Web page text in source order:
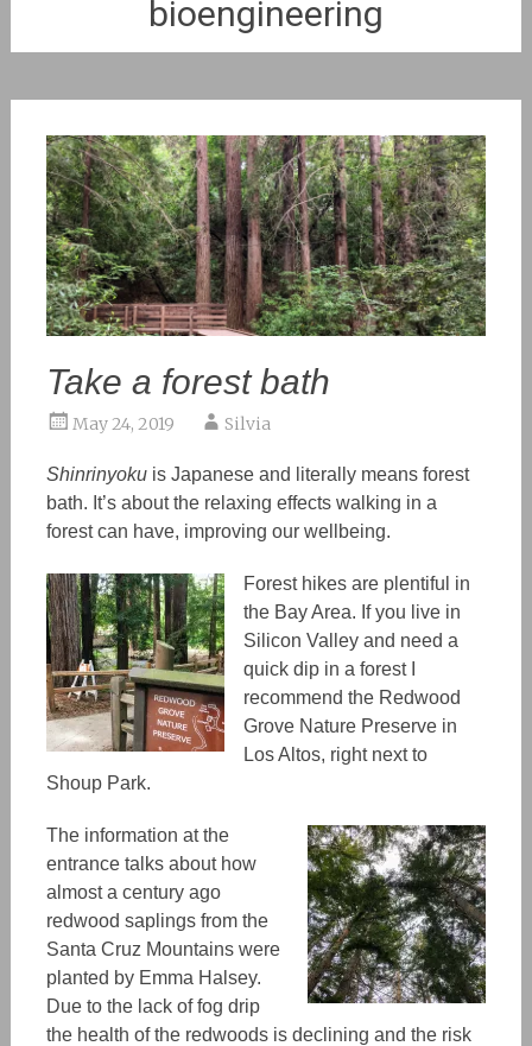
bioengineering
Take a forest bath
May 24, 2019 Silvia
Shinrinyokuis Japanese and literally means forest
bath. It’s about the relaxing effects walking in a
forest can have, improving our wellbeing.
Forest hikes are plentiful in
the Bay Area. If you live in
Silicon Valley and need a
quick dip in a forest I
recommend the Redwood
Grove Nature Preserve in
Los Altos, right next to
Shoup Park.
The information at the
entrance talks about how
almost a century ago
redwood saplings from the
Santa Cruz Mountains were
planted by Emma Halsey.
Due to the lack of fog drip
the health of the redwoods is declining and the risk